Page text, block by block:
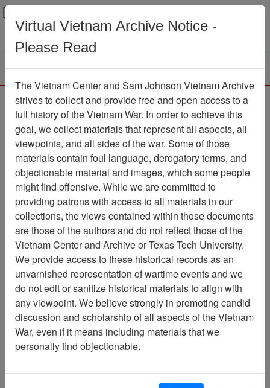
Menu
Browse Collections Refine Search
Showing Results: 1 - 4 of 4
Filter Results
Search within results
Record Type
Record
4
Media Type
Document
4
Available Online?
Language
Digitized for Viewing?
Page:
Page Go to Page
Virtual Vietnam Archive Notice -
Please Read
The Vietnam Center and Sam Johnson Vietnam Archive
strives to collect and provide free and open access to a
full history of the Vietnam War. In order to achieve this
goal, we collect materials that represent all aspects, all
viewpoints, and all sides of the war. Some of those
materials contain foul language, derogatory terms, and
objectionable material and images, which some people
might find offensive. While we are committed to
providing patrons with access to all materials in our
collections, the views contained within those documents
are those of the authors and do not reflect those of the
Vietnam Center and Archive or Texas Tech University.
We provide access to these historical records as an
unvarnished representation of wartime events and we
do not edit or sanitize historical materials to align with
any viewpoint. We believe strongly in promoting candid
discussion and scholarship of all aspects of the Vietnam
War, even if it means including materials that we
personally find objectionable.